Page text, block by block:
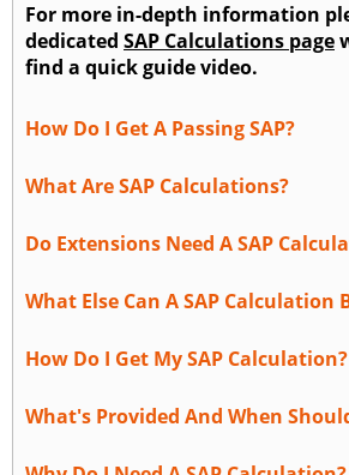
For more in-depth information
dedicated SAP Calculations page
find a quick guide video.
How Do I Get A Passing SAP?
What Are SAP Calculations?
Do Extensions Need A SAP
What Else Can A SAP Calculation
How Do I Get My SAP Calculation?
What's Provided And When